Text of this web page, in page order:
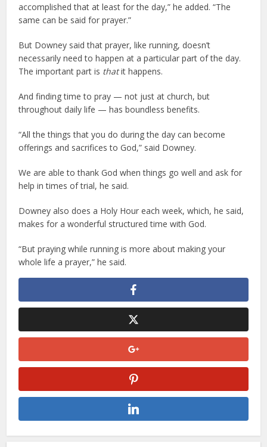
accomplished that at least for the day,” he added. “The
same can be said for prayer.”
But Downey said that prayer, like running, doesn’t
necessarily need to happen at a particular part of the day.
The important part is thatit happens.
And finding time to pray — not just at church, but
throughout daily life — has boundless benefits.
“All the things that you do during the day can become
offerings and sacrifices to God,” said Downey.
We are able to thank God when things go well and ask for
help in times of trial, he said.
Downey also does a Holy Hour each week, which, he said,
makes for a wonderful structured time with God.
“But praying while running is more about making your
whole life a prayer,” he said.